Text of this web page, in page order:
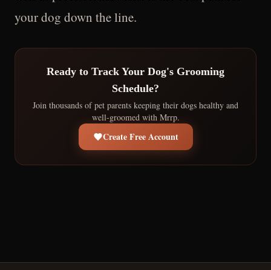
your dog down the line.
Ready to Track Your Dog's Grooming
Schedule?
Join thousands of pet parents keeping their dogs healthy and
well-groomed with Mrrp.
Create Free Account